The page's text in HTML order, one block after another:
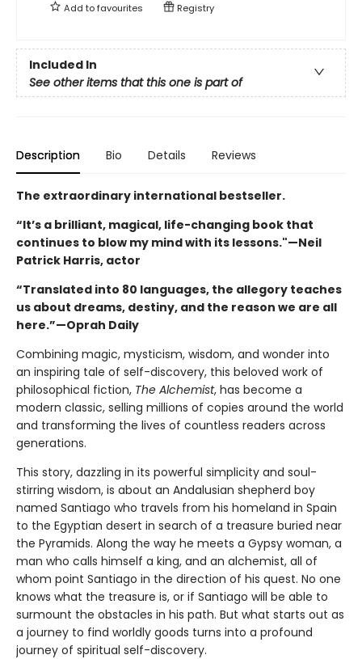
Add tofavourites Registry
Included In
See other items that this one is part of
Description Bio Details Reviews
The extraordinary international bestseller.
“It’s a brilliant, magical, life-changing book that
continues to blow my mind with its lessons."—Neil
Patrick Harris, actor
“Translated into 80 languages, the allegory teaches
us about dreams, destiny, and the reason we are all
here.”—Oprah Daily
Combining magic, mysticism, wisdom, and wonder into
an inspiring tale of self-discovery, this beloved work of
philosophical fiction, The Alchemist, has become a
modern classic, selling millions of copies around the world
and transforming the lives of countless readers across
generations.
This story, dazzling in its powerful simplicity and soul-
stirring wisdom, is about an Andalusian shepherd boy
named Santiago who travels from his homeland in Spain
to the Egyptian desert in search of a treasure buried near
the Pyramids. Along the way he meets a Gypsy woman, a
man who calls himself a king, and an alchemist, all of
whom point Santiago in the direction of his quest. No one
knows what the treasure is, or if Santiago will be able to
surmount the obstacles in his path. But what starts out as
a journey to find worldly goods turns into a profound
journey of spiritual self-discovery.